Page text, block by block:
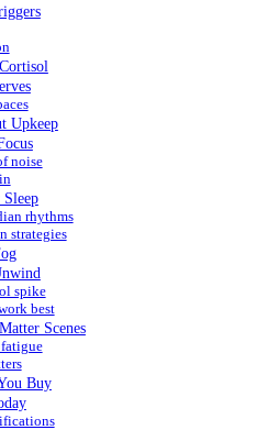
Upkeep
noise
rhythms
strategies
spike
best
Scenes
Buy